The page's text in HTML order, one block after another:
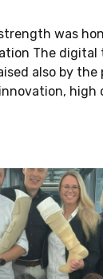
strength was
The
also by
high